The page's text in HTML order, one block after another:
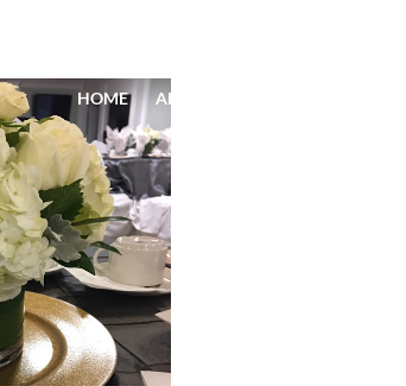
HOME ABOUT